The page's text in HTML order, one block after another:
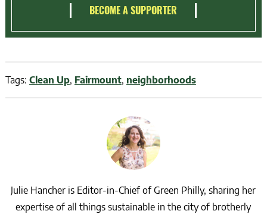
BECOME A SUPPORTER
Tags: Clean Up, Fairmount, neighborhoods
Julie Hancher is Editor-in-Chief of Green Philly, sharing her
expertise of all things sustainable in the city of brotherly